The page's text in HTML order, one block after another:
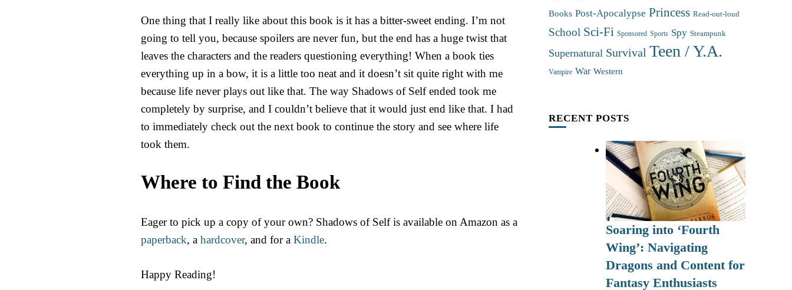
One thing that I really like about this book is it has a bitter-sweet ending. I’m not
going to tell you, because spoilers are never fun, but the end has a huge twist that
leaves the characters and the readers questioning everything! When a book ties
everything up in a bow, it is a little too neat and it doesn’t sit quite right with me
because life never plays out like that. The way Shadows of Self ended took me
completely by surprise, and I couldn’t believe that it would just end like that. I had
to immediately check out the next book to continue the story and see where life
took them.
Where to Find the Book
Eager to pick up a copy of your own? Shadows of Self is available on Amazon as a
paperback, a hardcover, and for a Kindle.
Happy Reading!
Books Post-Apocalypse Princess Read-out-loud
School Sci-Fi Sponsored Sports Spy Steampunk
Supernatural Survival Teen / Y.A.
Vampire War Western
RECENT POSTS
Soaring into ‘Fourth
Wing’: Navigating
Dragons and Content for
Fantasy Enthusiasts